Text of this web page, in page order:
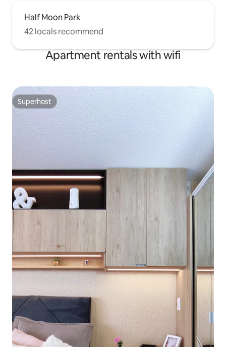
Half Moon Park
42 locals recommend
Apartment rentals with wifi
Superhost
Superhost